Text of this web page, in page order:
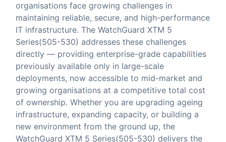
organisations face growing challenges in
maintaining reliable, secure, and high-performance
IT infrastructure. The WatchGuard XTM 5
Series(505-530) addresses these challenges
directly — providing enterprise-grade capabilities
previously available only in large-scale
deployments, now accessible to mid-market and
growing organisations at a competitive total cost
of ownership. Whether you are upgrading ageing
infrastructure, expanding capacity, or building a
new environment from the ground up, the
WatchGuard XTM 5 Series(505-530) delivers the